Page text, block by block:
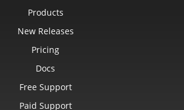
Products
New Releases
Pricing
Docs
Free Support
Paid Support